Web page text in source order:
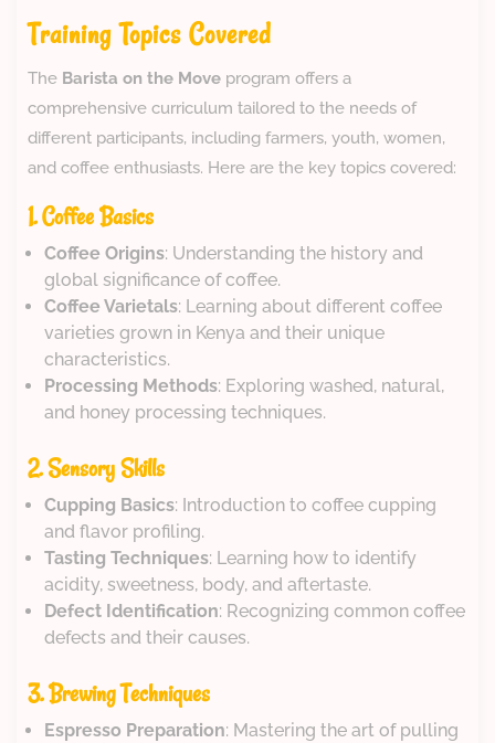
Training Topics Covered
The Barista on the Move program offers a
comprehensive curriculum tailored to the needs of
different participants, including farmers, youth, women,
and coffee enthusiasts. Here are the key topics covered:
1. Coffee Basics
Coffee Origins: Understanding the history and
global significance of coffee.
Coffee Varietals: Learning about different coffee
varieties grown in Kenya and their unique
characteristics.
Processing Methods: Exploring washed, natural,
and honey processing techniques.
2. Sensory Skills
Cupping Basics: Introduction to coffee cupping
and flavor profiling.
Tasting Techniques: Learning how to identify
acidity, sweetness, body, and aftertaste.
Defect Identification: Recognizing common coffee
defects and their causes.
3. Brewing Techniques
Espresso Preparation: Mastering the art of pulling